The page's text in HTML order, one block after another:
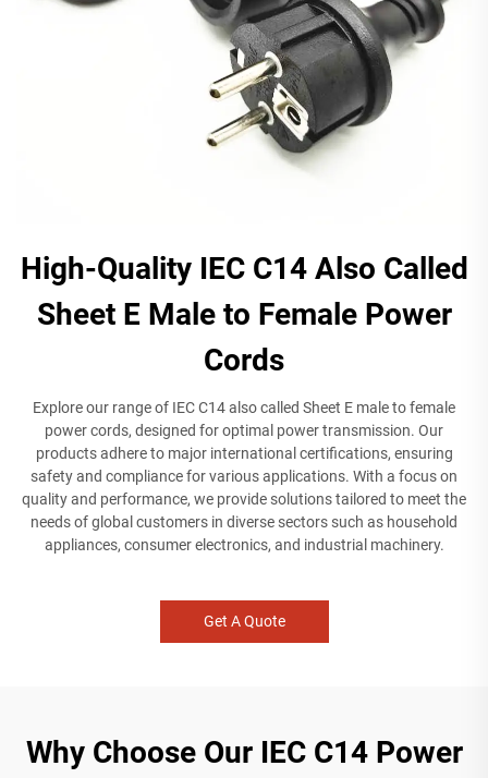
High-Quality IEC C14 Also Called
Sheet E Male to Female Power
Cords
Explore our range of IEC C14 also called Sheet E male to female
power cords, designed for optimal power transmission. Our
products adhere to major international certifications, ensuring
safety and compliance for various applications. With a focus on
quality and performance, we provide solutions tailored to meet the
needs of global customers in diverse sectors such as household
appliances, consumer electronics, and industrial machinery.
Get A Quote
Why Choose Our IEC C14 Power